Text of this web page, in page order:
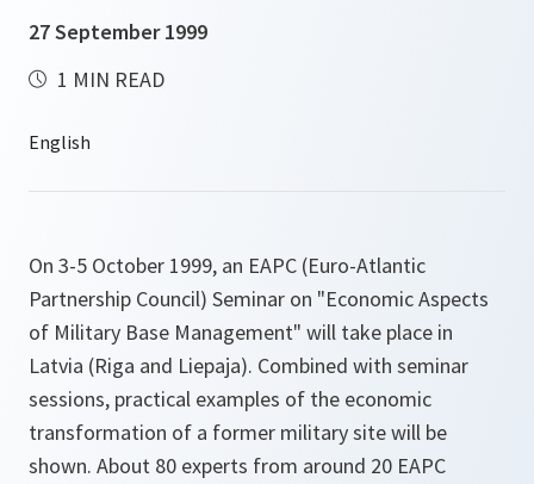
27 September 1999
1 MIN READ
On 3-5 October 1999, an EAPC (Euro-Atlantic
Partnership Council) Seminar on "Economic Aspects
of Military Base Management" will take place in
Latvia (Riga and Liepaja). Combined with seminar
sessions, practical examples of the economic
transformation of a former military site will be
shown. About 80 experts from around 20 EAPC